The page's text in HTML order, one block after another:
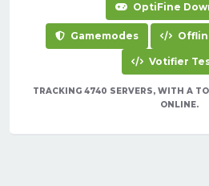
OptiFine
Gamemodes
Votifier
TRACKING 4740 SERVERS, WITH A
ONLINE.